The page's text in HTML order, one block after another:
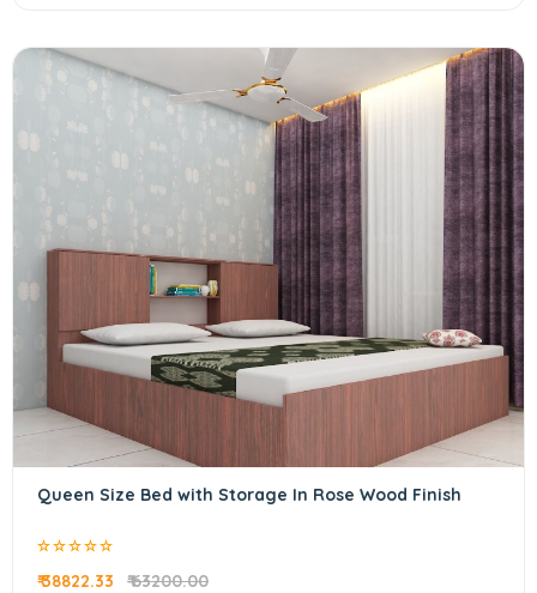
Queen Size Bed with Storage In Rose Wood Finish
₹ 38822.33 ₹ 63200.00